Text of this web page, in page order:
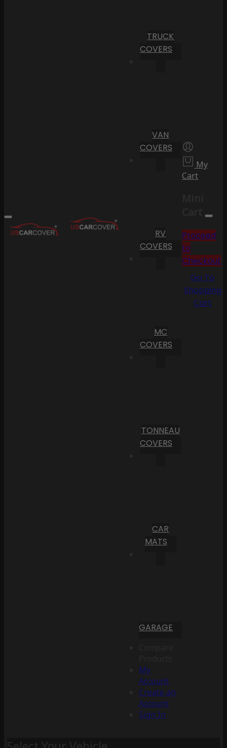
TRUCK
COVERS
VAN
COVERS
RV
COVERS
MC
COVERS
TONNEAU
COVERS
CAR
MATS
GARAGE
My
Account
Create an
Account
Sign In
My
Cart
Cart
Proceed
to
Checkout
Go To
Shopping
Cart